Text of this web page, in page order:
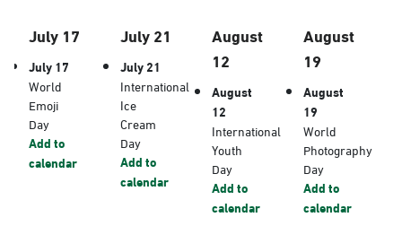
July 17
July 17
World
Emoji
Day
Add to
calendar
July 21
July 21
International
Ice
Cream
Day
Add to
calendar
August
12
August
12
International
Youth
Day
Add to
calendar
August
19
August
19
World
Photography
Day
Add to
calendar